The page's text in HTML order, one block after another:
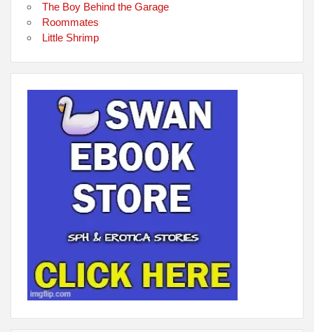
The Boy Behind the Garage
Roommates
Little Shrimp